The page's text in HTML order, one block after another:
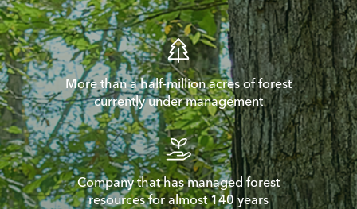
More than a half-million acres of forest
currently under management
Company that has managed forest
resources for almost 140 years